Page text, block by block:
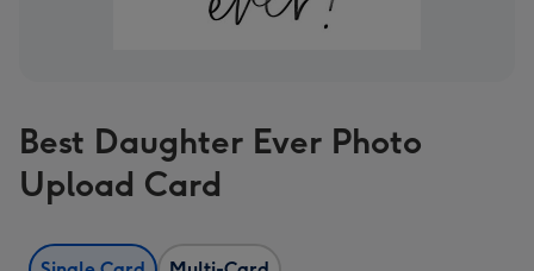
Best Daughter Ever Photo
Upload Card